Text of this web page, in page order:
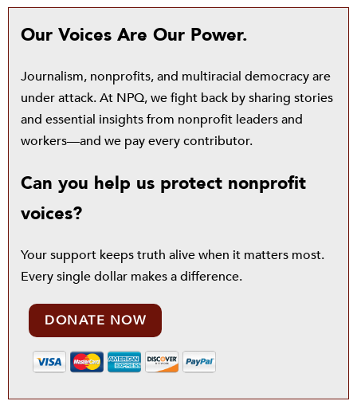
Our Voices Are Our Power.
Journalism, nonprofits, and multiracial democracy are
under attack. At NPQ, we fight back by sharing stories
and essential insights from nonprofit leaders and
workers—and we pay every contributor.
Can you help us protect nonprofit
voices?
Your support keeps truth alive when it matters most.
Every single dollar makes a difference.
DONATE NOW